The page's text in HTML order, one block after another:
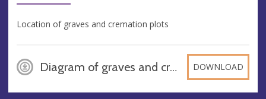
Location of graves and cremation plots
Diagram of graves and cremation and reserved spaces - St Marys - Great Brington - July 2025, PDF DOWNLOAD